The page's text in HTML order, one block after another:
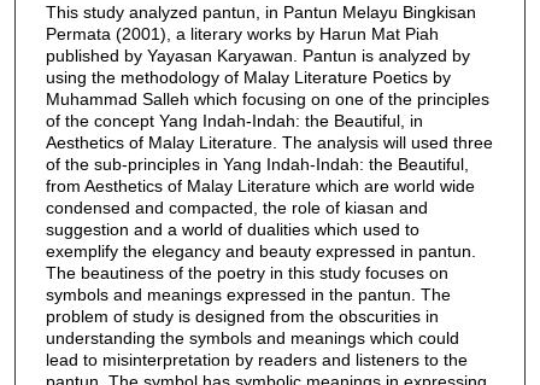
This study analyzed pantun, in Pantun Melayu Bingkisan
Permata (2001), a literary works by Harun Mat Piah
published by Yayasan Karyawan. Pantun is analyzed by
using the methodology of Malay Literature Poetics by
Muhammad Salleh which focusing on one of the principles
of the concept Yang Indah-Indah: the Beautiful, in
Aesthetics of Malay Literature. The analysis will used three
of the sub-principles in Yang Indah-Indah: the Beautiful,
from Aesthetics of Malay Literature which are world wide
condensed and compacted, the role of kiasan and
suggestion and a world of dualities which used to
exemplify the elegancy and beauty expressed in pantun.
The beautiness of the poetry in this study focuses on
symbols and meanings expressed in the pantun. The
problem of study is designed from the obscurities in
understanding the symbols and meanings which could
lead to misinterpretation by readers and listeners to the
pantun. The symbol has symbolic meanings in expressing